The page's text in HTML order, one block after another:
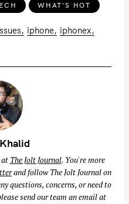
WHAT'S HOT
iphone
iphonex
at The Jolt Journal. You're more
and follow The Jolt Journal on
questions, concerns, or need to
send our team an email at